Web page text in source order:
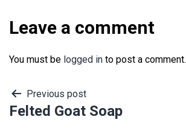
Leave a comment
You must be logged in to post a comment.
Post
Previous post
Felted Goat Soap